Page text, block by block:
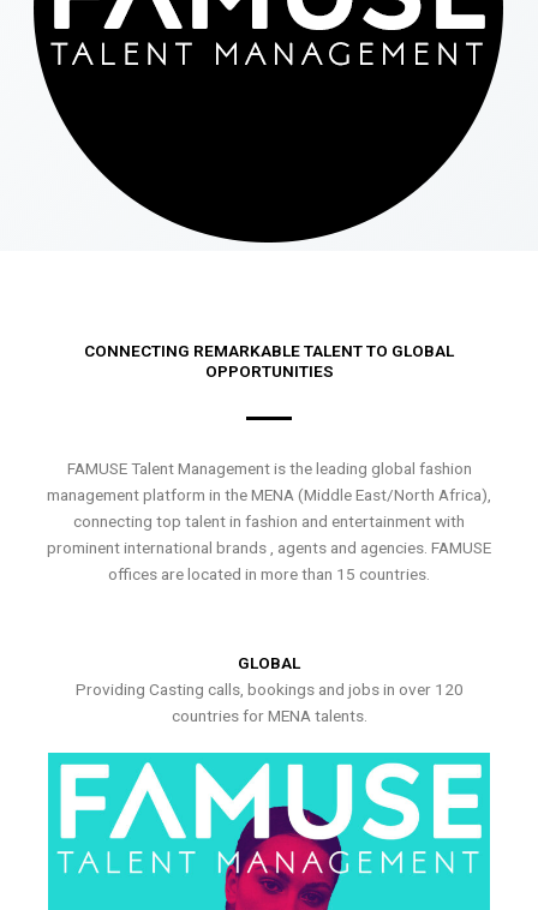
CONNECTING REMARKABLE TALENT TO GLOBAL
OPPORTUNITIES
FAMUSE Talent Management is the leading global fashion
management platform in the MENA (Middle East/North Africa),
connecting top talent in fashion and entertainment with
prominent international brands , agents and agencies. FAMUSE
offices are located in more than 15 countries.
GLOBAL
Providing Casting calls, bookings and jobs in over 120
countries for MENA talents.